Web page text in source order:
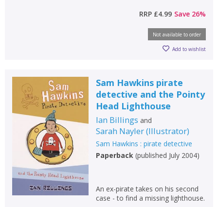
OK
CLOSE
CONFIRM CANCEL
OK
Loading...
CLOSE
CONFIRM CANCEL
CANCEL
RRP £4.99 Save 26%
Not available to order
Add to wishlist
Sam Hawkins pirate
detective and the Pointy
Head Lighthouse
Ian Billings and
Sarah Nayler(Illustrator)
Sam Hawkins : pirate detective
Paperback(published July 2004)
An ex-pirate takes on his second
case - to find a missing lighthouse.